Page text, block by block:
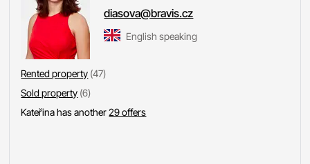
diasova@bravis.cz
English speaking
Rented property (47)
Sold property (6)
Kateřina has another29 offers